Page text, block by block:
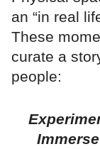
an “in real
These
curate a
people: